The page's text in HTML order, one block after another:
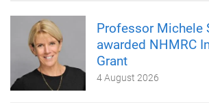
Professor Michele
awarded NHMRC
Grant
4 August 2026